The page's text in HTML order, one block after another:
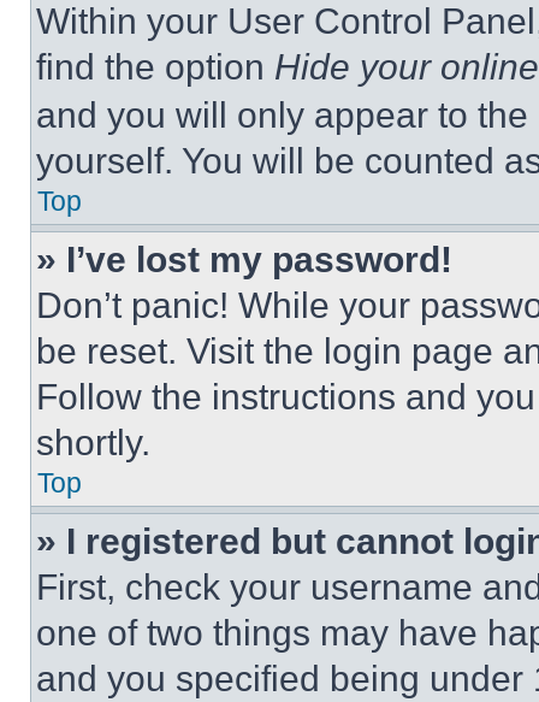
Within your User Control
find the option Hide your
and you will only appear to
yourself. You will be counted
Top
» I’ve lost my password!
Don’t panic! While your
be reset. Visit the login page
Follow the instructions and
shortly.
Top
» I registered but cannot
First, check your username
one of two things may have
and you specified being